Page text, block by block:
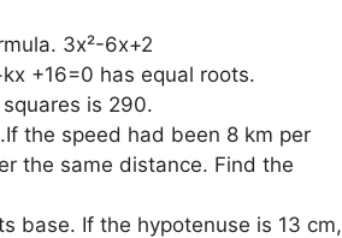
3x²-6x+2
+16=0 has equal roots.
is 290.
the speed had been 8 km per
the same distance. Find the
base. If the hypotenuse is 13 cm,